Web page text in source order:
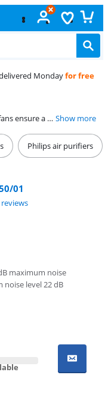
Mondayfor free
Discover the powerful Philips fans. These fans ensure a fresh breeze in your house or at the office, exactly when you need it. Choose a pedestal fan, small table fan, or a luxurious tower fan. With smart function and stylish look, you're always set during the warm days. Show more
Philips air purifiers
01
maximum noise
noise level 22 dB